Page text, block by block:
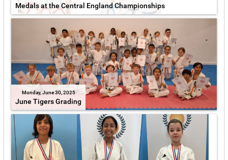
Medals at the Central England Championships
Monday, June 30, 2025
June Tigers Grading